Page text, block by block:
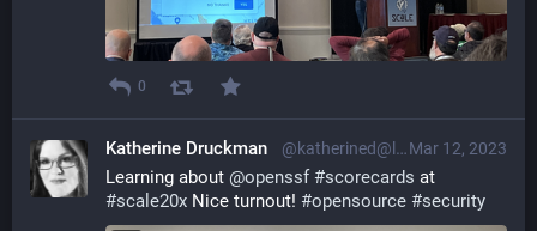
0
Mar 12, 2023
Katherine Druckman @katherined@librem.one
Learning about @openssf #scorecards
#scale20x Nice turnout! #opensource #security